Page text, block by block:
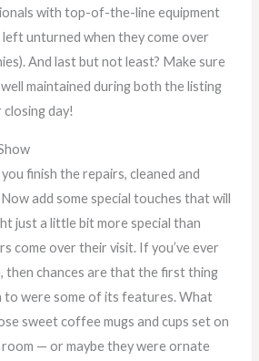
with top-of-the-line equipment
unturned when they come over
And last but not least? Make sure
maintained during both the listing
day!
finish the repairs, cleaned and
add some special touches that will
just a little bit more special than
come over their visit. If you’ve ever
then chances are that the first thing
to were some of its features. What
sweet coffee mugs and cups set on
— or maybe they were ornate